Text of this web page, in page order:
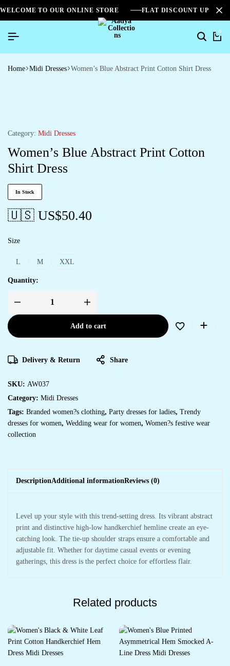
WELCOME TO OUR ONLINE STORE FLAT DISCOUNT UPTO
0
Home Midi Dresses Women’s Blue Abstract Print Cotton Shirt Dress
Category: Midi Dresses
Women’s Blue Abstract Print Cotton
Shirt Dress
In Stock
🇺🇸 US$50.40
Size
L M XXL
Quantity:
Add to cart
Delivery & Return Share
SKU: AW037
Category: Midi Dresses
Tags: Branded women?s clothing, Party dresses for ladies, Trendy
dresses for women, Wedding wear for women, Women?s festive wear
collection
DescriptionAdditional informationReviews (0)
Level up your style with this trend-setting dress. Its vibrant abstract
print and distinctive high-low handkerchief hemline create an eye-
catching look. The tie-up shoulder straps ensure a comfortable and
adjustable fit. Whether for daytime casual events or evening
gatherings, this dress is the perfect choice for effortless flair.
Related products